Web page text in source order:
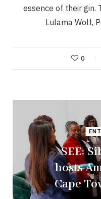
essence of their gin.
Lulama Wolf,
0
SEE:
hosts
Cape